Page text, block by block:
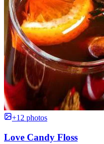
+12 photos
Love Candy Floss